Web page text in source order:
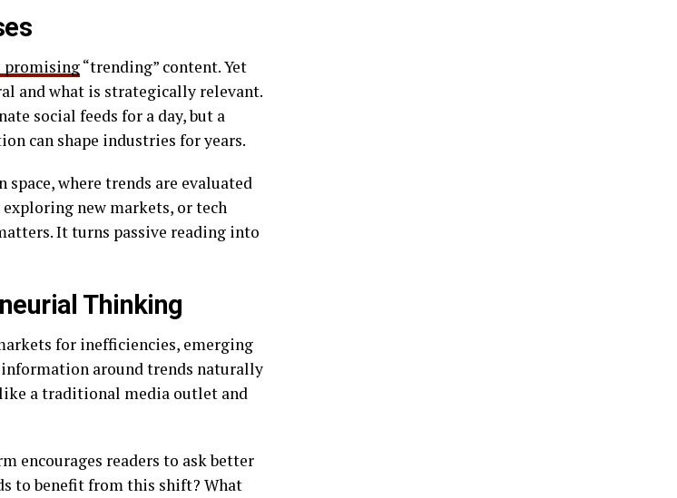
promising“trending” content. Yet
and what is strategically relevant.
social feeds for a day, but a
can shape industries for years.
where trends are evaluated
new markets, or tech
It turns passive reading into
Thinking
for inefficiencies, emerging
around trends naturally
a traditional media outlet and
encourages readers to ask better
to benefit from this shift? What